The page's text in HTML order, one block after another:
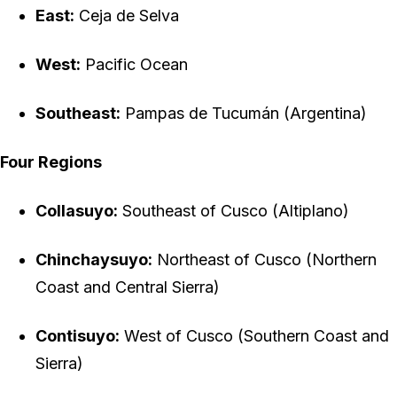
East: Ceja de Selva
West: Pacific Ocean
Southeast: Pampas de Tucumán (Argentina)
Four Regions
Collasuyo: Southeast of Cusco (Altiplano)
Chinchaysuyo: Northeast of Cusco (Northern
Coast and Central Sierra)
Contisuyo: West of Cusco (Southern Coast and
Sierra)